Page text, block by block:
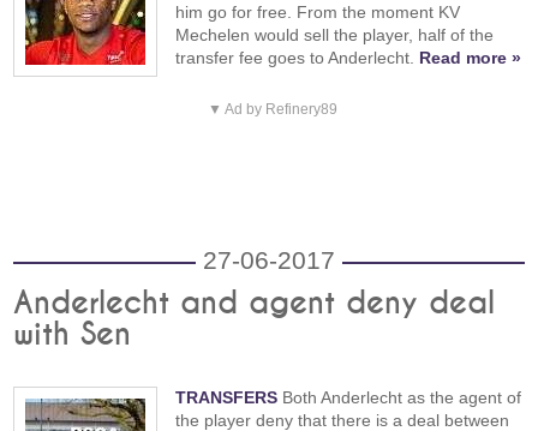
him go for free. From the moment KV
Mechelen would sell the player, half of the
transfer fee goes to Anderlecht. Read more »
▼ Ad by Refinery89
27-06-2017
Anderlecht and agent deny deal
with Sen
TRANSFERS Both Anderlecht as the agent of
the player deny that there is a deal between